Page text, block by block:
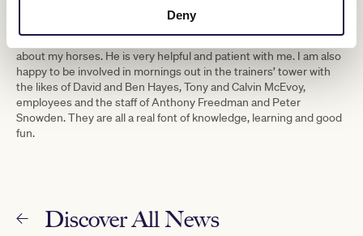
Deny
I am very lucky to have John Sadler as a good friend; he has a
wealth of knowledge and experience and I talk to him on a regular
basis. I drive Troy Corstens mad with my questions and queries
about my horses. He is very helpful and patient with me. I am also
happy to be involved in mornings out in the trainers’ tower with
the likes of David and Ben Hayes, Tony and Calvin McEvoy,
employees and the staff of Anthony Freedman and Peter
Snowden. They are all a real font of knowledge, learning and good
fun.
Discover All News